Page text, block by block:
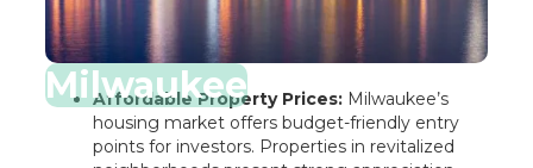
Milwaukee
Affordable Property Prices:Milwaukee’s
housing market offers budget-friendly entry
points for investors. Properties in revitalized